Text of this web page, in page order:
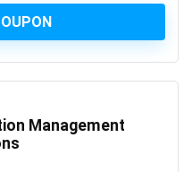
Management